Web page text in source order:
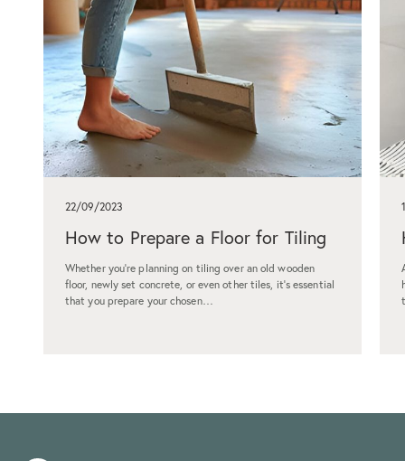
22/09/2023
How to Prepare a Floor for Tiling
Whether you're planning on tiling over an old wooden
floor, newly set concrete, or even other tiles, it's essential
that you prepare your chosen…